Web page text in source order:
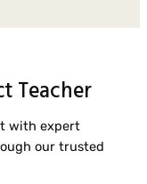
Teacher
with expert
our trusted